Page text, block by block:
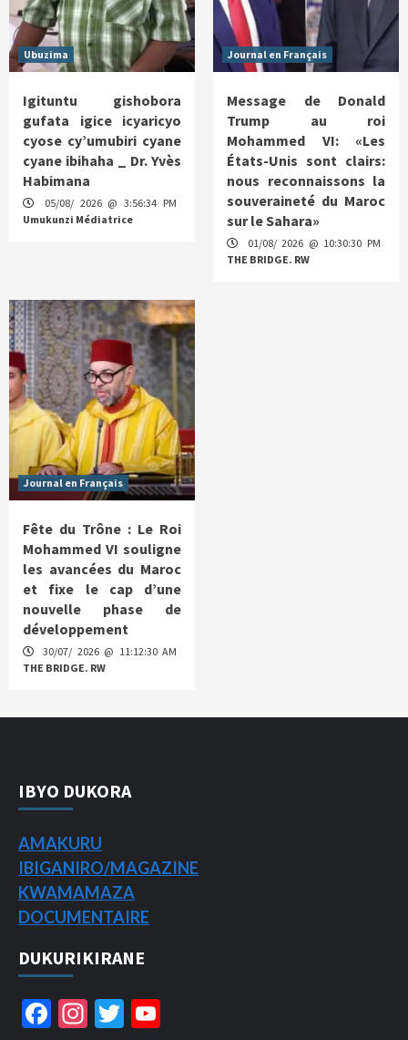
Ubuzima
Igituntu gishobora
gufata igice icyaricyo
cyose cy’umubiri cyane
cyane ibihaha _ Dr. Yvès
Habimana
05/08/ 2026 @ 3:56:34 PM
Umukunzi Médiatrice
Journal en Français
Message de Donald
Trump au roi
Mohammed VI: «Les
États-Unis sont clairs:
nous reconnaissons la
souveraineté du Maroc
sur le Sahara»
01/08/ 2026 @ 10:30:30 PM
THE BRIDGE. RW
Journal en Français
Fête du Trône : Le Roi
Mohammed VI souligne
les avancées du Maroc
et fixe le cap d’une
nouvelle phase de
développement
30/07/ 2026 @ 11:12:30 AM
THE BRIDGE. RW
IBYO DUKORA
AMAKURU
IBIGANIRO/MAGAZINE
KWAMAMAZA
DOCUMENTAIRE
DUKURIKIRANE
Facebook
Instagram
Twitter